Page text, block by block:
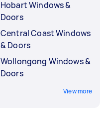
Hobart Windows &
Doors
Central Coast Windows
& Doors
Wollongong Windows &
Doors
View more